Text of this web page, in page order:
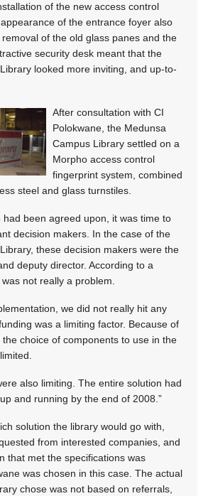
of the new access control
of the entrance foyer also
of the old glass panes and the
security desk meant that the
looked more inviting, and up-to-
After consultation with CI
Polokwane, the Medunsa
Campus Library settled on a
Morpho access control
fingerprint system, combined
steel and glass turnstiles.
had been agreed upon, it was time to
decision makers. In the case of the
these decision makers were the
deputy director. According to a
not really a problem.
we did not really hit any
was a limiting factor. Because of
choice of components to use in the
also limiting. The entire solution had
and running by the end of 2008.”
solution the library would go with,
from interested companies, and
that met the specifications was
was chosen in this case. The actual
chose was not based on referrals,